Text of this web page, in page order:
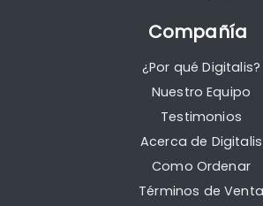
Compañía
¿Por qué Digitalis?
Nuestro Equipo
Testimonios
Acerca de Digitalis
Como Ordenar
Términos de Venta